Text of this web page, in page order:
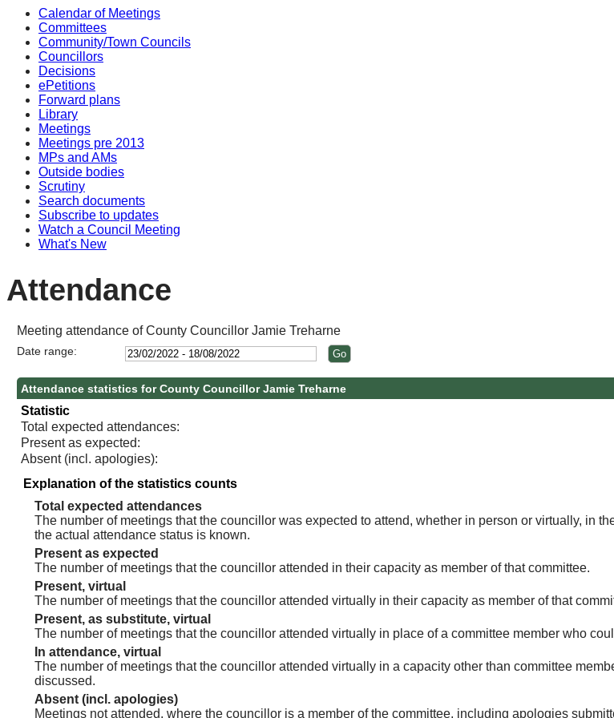
Calendar of Meetings
Committees
Community/Town Councils
Councillors
Decisions
ePetitions
Forward plans
Library
Meetings
Meetings pre 2013
MPs and AMs
Outside bodies
Scrutiny
Search documents
Subscribe to updates
Watch a Council Meeting
What's New
Attendance
Meeting attendance of County Councillor Jamie Treharne
Date range:
Attendance statistics for County Councillor Jamie Treharne
Statistic
Total expected attendances:
Present as expected:
Absent (incl. apologies):
Explanation of the statistics counts
Total expected attendances
The number of meetings that the councillor was expected to attend, whether in person or virtually, in
the actual attendance status is known.
Present as expected
The number of meetings that the councillor attended in their capacity as member of that committee.
Present, virtual
The number of meetings that the councillor attended virtually in their capacity as member of that
Present, as substitute, virtual
The number of meetings that the councillor attended virtually in place of a committee member who
In attendance, virtual
The number of meetings that the councillor attended virtually in a capacity other than committee
discussed.
Absent (incl. apologies)
Meetings not attended, where the councillor is a member of the committee, including apologies